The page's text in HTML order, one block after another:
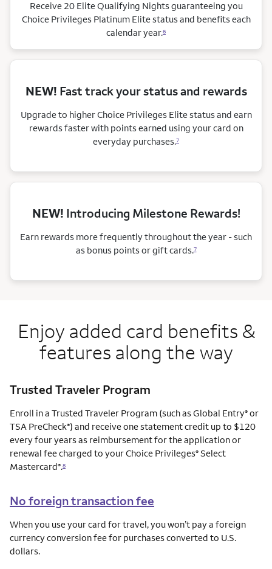
Receive 20 Elite Qualifying Nights guaranteeing you
Choice Privileges Platinum Elite status and benefits each
calendaryear.6
NEW! Fast track your status and rewards
Upgrade to higher Choice Privileges Elite status and earn
rewards faster with points earned using your card on
everyday purchases.7
NEW! Introducing Milestone Rewards!
Earn rewards more frequently throughout the year - such
as bonus points or gift cards.7
Enjoy added card benefits &
features along the way
Trusted Traveler Program
Enroll in a Trusted Traveler Program (such as Global Entry® or
TSA PreCheck®) and receive one statement credit up to $120
every four years as reimbursement for the application or
renewal fee charged to your Choice Privileges® Select
Mastercard®.8
No foreign transaction fee
When you use your card for travel, you won’t pay a foreign
currency conversion fee for purchases converted to U.S.
dollars.